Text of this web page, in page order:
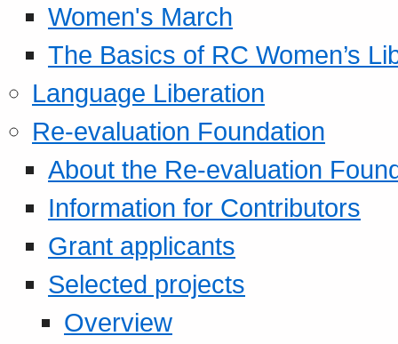
Women's March
The Basics of RC Women’s
Language Liberation
Re-evaluation Foundation
About the Re-evaluation
Information for Contributors
Grant applicants
Selected projects
Overview